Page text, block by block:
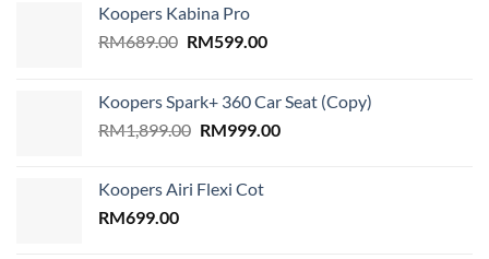
Koopers Kabina Pro
RM689.00 Original
RM689.00.
RM599.00Current
RM599.00.
Koopers Spark+ 360 Car Seat (Copy)
RM1,899.00 Original
RM1,899.00.
RM999.00Current
Koopers Airi Flexi Cot
RM699.00